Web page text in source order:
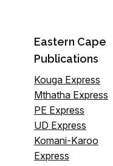
Eastern Cape
Publications
Kouga Express
Mthatha Express
PE Express
UD Express
Komani-Karoo
Express